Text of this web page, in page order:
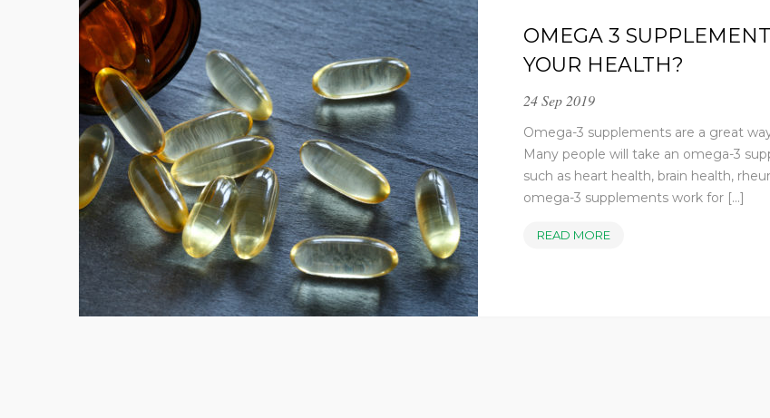
OMEGA 3
YOUR HEALTH?
24 Sep 2019
Omega-3 supplements are a great
Many people will take an omega-3
such as heart health, brain health,
omega-3 supplements work for [...]
READ MOREOMEGA